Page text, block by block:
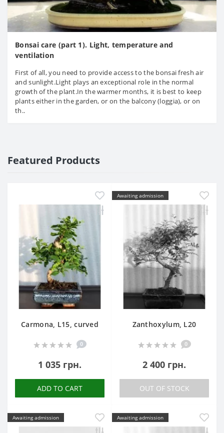
Bonsai care (part 1). Light, temperature and
ventilation
First of all, you need to provide access to the bonsai fresh air
and sunlight.Light plays an exceptional role in the normal
growth of the plant.In the warmer months, it is best to keep
plants either in the garden, or on the balcony (loggia), or on
th..
Featured Products
Carmona, L15, curved
0
1 035 грн.
ADD TO CART
Awaiting admission
Zanthoxylum, L20
0
2 400 грн.
OUT OF STOCK
Awaiting admission Awaiting admission